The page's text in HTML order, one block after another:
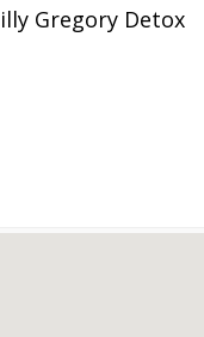
Gregory Detox